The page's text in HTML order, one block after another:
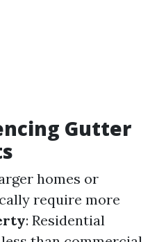
Gutter
homes or
require more
: Residential